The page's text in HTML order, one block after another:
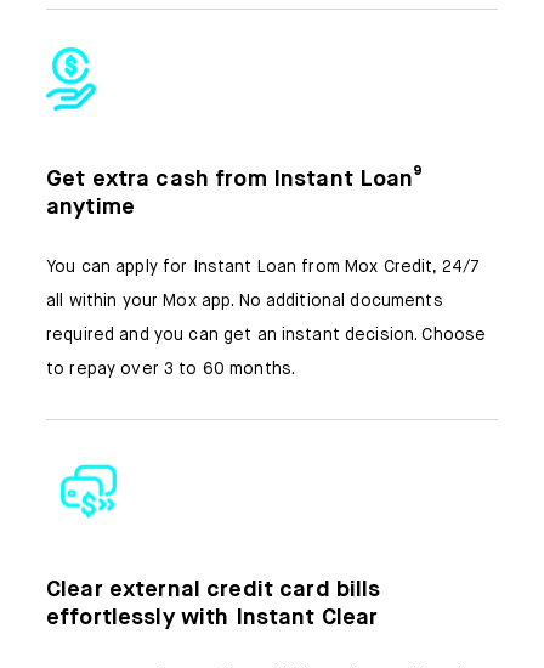
Get extra cash from Instant Loan⁹
anytime
You can apply for Instant Loan from Mox Credit, 24/7
all within your Mox app. No additional documents
required and you can get an instant decision. Choose
to repay over 3 to 60 months.
Clear external credit card bills
effortlessly with Instant Clear